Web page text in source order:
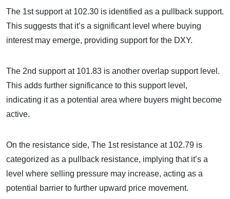
The 1st support at 102.30 is identified as a pullback support.
This suggests that it’s a significant level where buying
interest may emerge, providing support for the DXY.
The 2nd support at 101.83 is another overlap support level.
This adds further significance to this support level,
indicating it as a potential area where buyers might become
active.
On the resistance side, The 1st resistance at 102.79 is
categorized as a pullback resistance, implying that it’s a
level where selling pressure may increase, acting as a
potential barrier to further upward price movement.